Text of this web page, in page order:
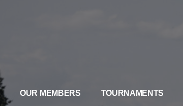
OUR MEMBERS TOURNAMENTS